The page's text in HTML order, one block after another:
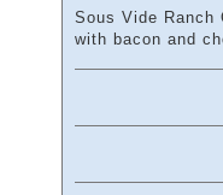
Sous Vide Ranch
with bacon and